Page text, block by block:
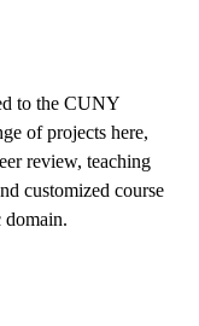
to the CUNY
of projects here,
review, teaching
customized course
domain.